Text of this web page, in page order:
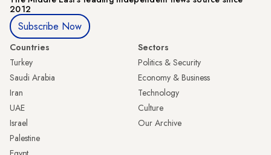
2012
Subscribe Now
Countries
Turkey
Saudi Arabia
Iran
UAE
Israel
Palestine
Sectors
Politics & Security
Economy & Business
Technology
Culture
Our Archive